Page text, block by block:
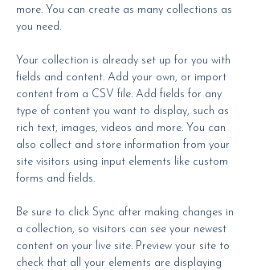
more. You can create as many collections as
you need.
Your collection is already set up for you with
fields and content. Add your own, or import
content from a CSV file. Add fields for any
type of content you want to display, such as
rich text, images, videos and more. You can
also collect and store information from your
site visitors using input elements like custom
forms and fields.
Be sure to click Sync after making changes in
a collection, so visitors can see your newest
content on your live site. Preview your site to
check that all your elements are displaying